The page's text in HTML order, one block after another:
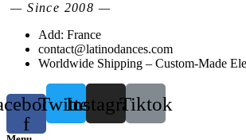
— Since 2008 —
Add: France
contact@latinodances.com
Worldwide Shipping – Custom-Made
f
TwitterInstagramTiktok